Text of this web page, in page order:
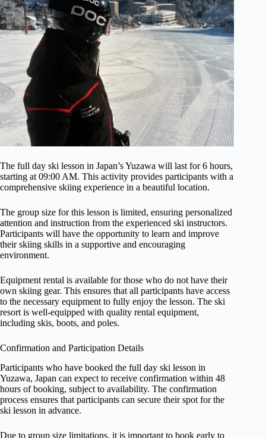
The full day ski lesson in Japan’s Yuzawa will last for 6 hours,
starting at 09:00 AM. This activity provides participants with a
comprehensive skiing experience in a beautiful location.
The group size for this lesson is limited, ensuring personalized
attention and instruction from the experienced ski instructors.
Participants will have the opportunity to learn and improve
their skiing skills in a supportive and encouraging
environment.
Equipment rental is available for those who do not have their
own skiing gear. This ensures that all participants have access
to the necessary equipment to fully enjoy the lesson. The ski
resort is well-equipped with quality rental equipment,
including skis, boots, and poles.
Confirmation and Participation Details
Participants who have booked the full day ski lesson in
Yuzawa, Japan can expect to receive confirmation within 48
hours of booking, subject to availability. The confirmation
process ensures that participants can secure their spot for the
ski lesson in advance.
Due to group size limitations, it is important to book early to